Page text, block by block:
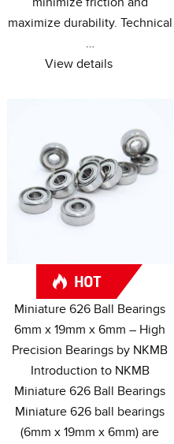
maximize durability. Technical
…
View details
Miniature 626 Ball Bearings
6mm x 19mm x 6mm – High
Precision Bearings by NKMB
Introduction to NKMB
Miniature 626 Ball Bearings
Miniature 626 ball bearings
(6mm x 19mm x 6mm)are